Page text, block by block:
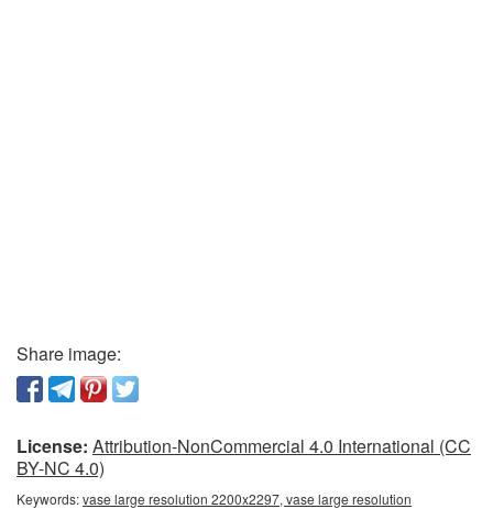
Share image:
License: Attribution-NonCommercial 4.0 International (CC
BY-NC 4.0)
Keywords:vase large resolution 2200x2297, vase large resolution